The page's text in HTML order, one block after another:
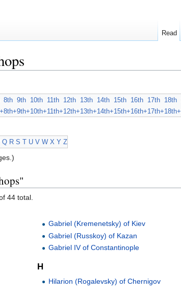
8th 9th 10th 11th 12th 13th 14th 15th 16th 17th 18th
8th+9th+10th+11th+12th+13th+14th+15th+16th+17th+18th+
Q R S T U V W X Y Z
44 total.
Gabriel (Kremenetsky) of Kiev
Gabriel (Russkoy) of Kazan
Gabriel IV of Constantinople
H
Hilarion (Rogalevsky) of Chernigov
Read